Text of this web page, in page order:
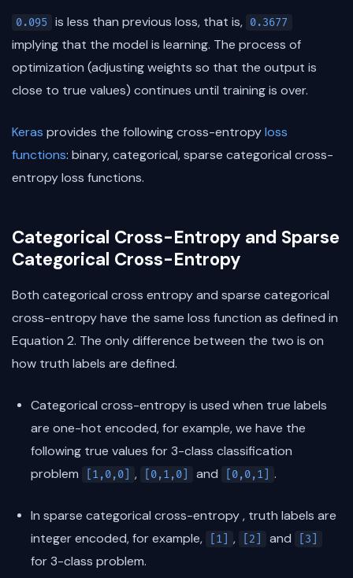
0.095 is less than previous loss, that is, 0.3677
implying that the model is learning. The process of
optimization (adjusting weights so that the output is
close to true values) continues until training is over.
Keras provides the following cross-entropyloss
functions: binary, categorical, sparse categorical cross-
entropy loss functions.
Categorical Cross-Entropy and Sparse
Categorical Cross-Entropy
Both categorical cross entropy and sparse categorical
cross-entropy have the same loss function as defined in
Equation 2. The only difference between the two is on
how truth labels are defined.
Categorical cross-entropy is used when true labels
are one-hot encoded, for example, we have the
following true values for 3-class classification
problem
[1,0,0] , [0,1,0] and [0,0,1] .
In sparse categorical cross-entropy , truth labels are
integer encoded, for example,
[1] , [2] and [3]
for 3-class problem.